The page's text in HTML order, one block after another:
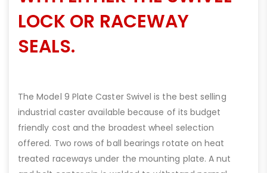
LOCK OR RACEWAY
SEALS.
The Model 9 Plate Caster Swivel is the best selling
industrial caster available because of its budget
friendly cost and the broadest wheel selection
offered. Two rows of ball bearings rotate on heat
treated raceways under the mounting plate. A nut